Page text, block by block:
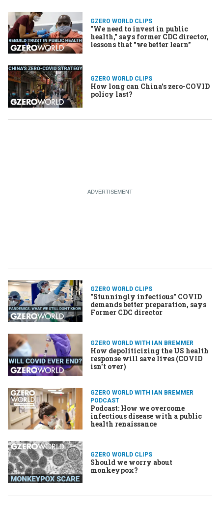
GZERO WORLD CLIPS
"We need to invest in public
health," says former CDC director,
lessons that "we better learn"
GZERO WORLD CLIPS
How long can China's zero-COVID
policy last?
GZERO WORLD CLIPS
"Stunningly infectious" COVID
demands better preparation, says
Former CDC director
GZERO WORLD WITH IAN BREMMER
How depoliticizing the US health
response will save lives (​COVID
isn't over)
GZERO WORLD WITH IAN BREMMER
PODCAST
Podcast: How we overcome
infectious disease with a public
health renaissance
GZERO WORLD CLIPS
Should we worry about
monkeypox?